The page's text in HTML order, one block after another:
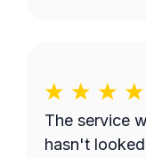
The service
hasn't